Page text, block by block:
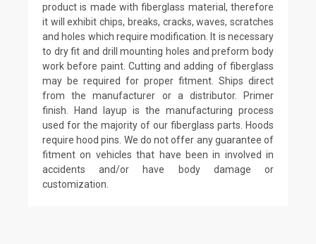
product is made with fiberglass material, therefore
it will exhibit chips, breaks, cracks, waves, scratches
and holes which require modification. It is necessary
to dry fit and drill mounting holes and preform body
work before paint. Cutting and adding of fiberglass
may be required for proper fitment. Ships direct
from the manufacturer or a distributor. Primer
finish. Hand layup is the manufacturing process
used for the majority of our fiberglass parts. Hoods
require hood pins. We do not offer any guarantee of
fitment on vehicles that have been in involved in
accidents and/or have body damage or
customization.